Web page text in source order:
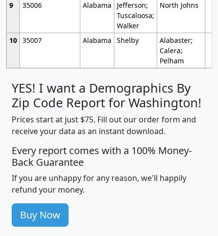
9
35006 Alabama
Jefferson;
Tuscaloosa;
Walker
North Johns
10 35007 Alabama Shelby
Alabaster;
Calera;
Pelham
YES! I want a Demographics By
Zip Code Report for Washington!
Prices start at just $75. Fill out our order form and
receive your data as an instant download.
Every report comes with a 100% Money-
Back Guarantee
If you are unhappy for any reason, we'll happily
refund your money.
Buy Now